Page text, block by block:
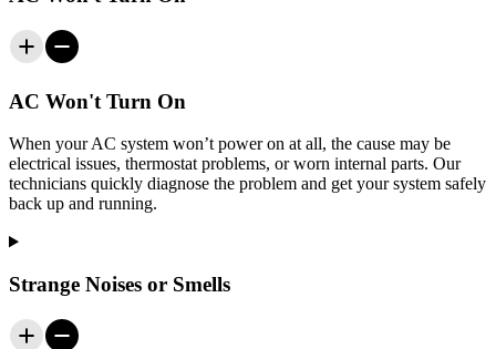
AC Won't Turn On
When your AC system won’t power on at all, the cause may be
electrical issues, thermostat problems, or worn internal parts. Our
technicians quickly diagnose the problem and get your system safely
back up and running.
Strange Noises or Smells